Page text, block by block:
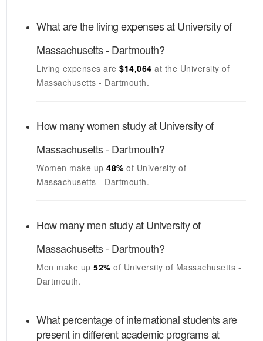
What are the living expenses atUniversity of
Massachusetts - Dartmouth?
Living expenses are $14,064at the University of
Massachusetts - Dartmouth.
How many women study atUniversity of
Massachusetts - Dartmouth?
Women make up 48%of University of
Massachusetts - Dartmouth.
How many men study atUniversity of
Massachusetts - Dartmouth?
Men make up 52%of University of Massachusetts -
Dartmouth.
What percentage of international students are
present in different academic programs at